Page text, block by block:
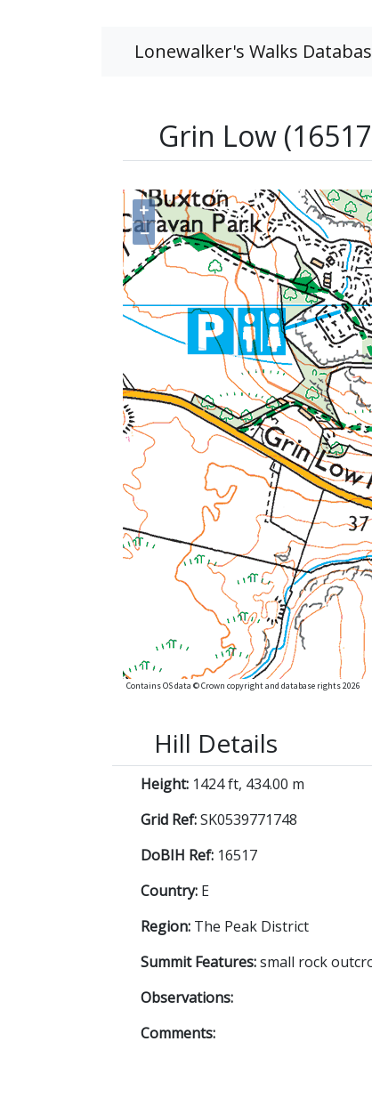
Lonewalker's Walks
Grin Low
+
−
Contains OS data © Crown copyright and database rights 2026
Hill Details
Height: 1424 ft, 434.00 m
Grid Ref:SK0539771748
DoBIH Ref: 16517
Country: E
Region: The Peak District
Summit Features:small rock
Observations:
Comments: